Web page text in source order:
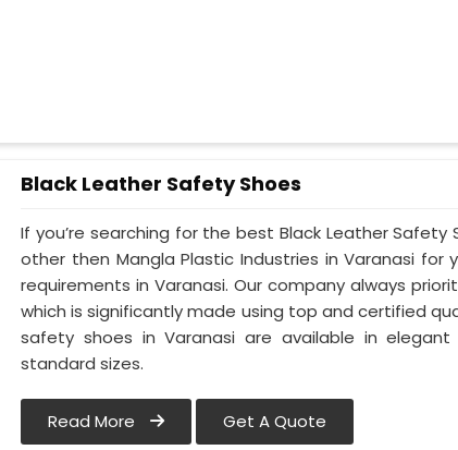
Black Leather Safety Shoes
If you’re searching for the best Black Leather
other then Mangla Plastic Industries in Varanasi
requirements in Varanasi. Our company always
which is significantly made using top and certified
safety shoes in Varanasi are available in
standard sizes.
Read More Get A Quote